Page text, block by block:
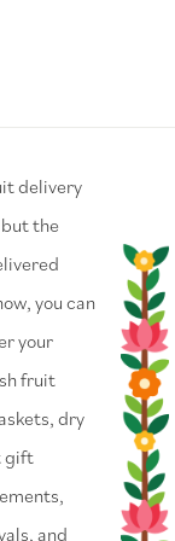
delivery
the
you can
your
fruit
dry
gift
and